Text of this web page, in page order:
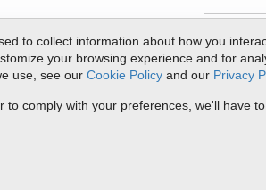
to collect information about how you
your browsing experience and for
use, see our Cookie Policy and our Privacy
comply with your preferences, we'll have
Docs & DownloadsRequest Quote